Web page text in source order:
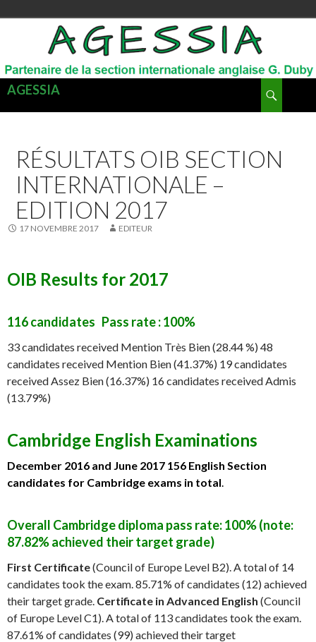
AGESSIA
Recherche
RÉSULTATS OIB SECTION
INTERNATIONALE –
EDITION 2017
17 NOVEMBRE 2017 EDITEUR
OIB Results for 2017
116 candidates Pass rate : 100%
33 candidates received Mention Très Bien (28.44 %) 48
candidates received Mention Bien (41.37%) 19 candidates
received Assez Bien (16.37%) 16 candidates received Admis
(13.79%)
Cambridge English Examinations
December 2016 and June 2017 156 English Section
candidates for Cambridge exams in total
Overall Cambridge diploma pass rate: 100% (note:
87.82% achieved their target grade)
First Certificate(Council of Europe Level B2). A total of 14
candidates took the exam. 85.71% of candidates (12) achieved
their target grade. Certificate in Advanced English (Council
of Europe Level C1). A total of 113 candidates took the exam.
87.61% of candidates (99) achieved their target